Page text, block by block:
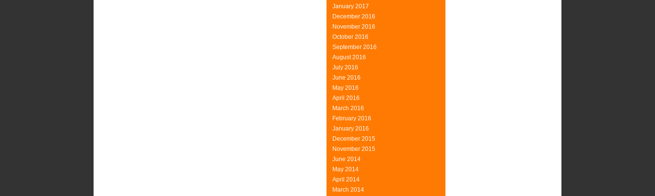
January 2017
December 2016
November 2016
October 2016
September 2016
August 2016
July 2016
June 2016
May 2016
April 2016
March 2016
February 2016
January 2016
December 2015
November 2015
June 2014
May 2014
April 2014
March 2014